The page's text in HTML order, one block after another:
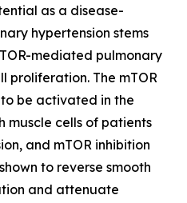
as a disease-
hypertension stems
mediated pulmonary
proliferation. The mTOR
be activated in the
muscle cells of patients
and mTOR inhibition
to reverse smooth
and attenuate